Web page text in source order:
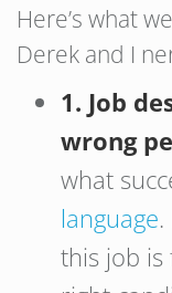
Here’s what
Derek and I
1. Job
wrong
what
language
this job is